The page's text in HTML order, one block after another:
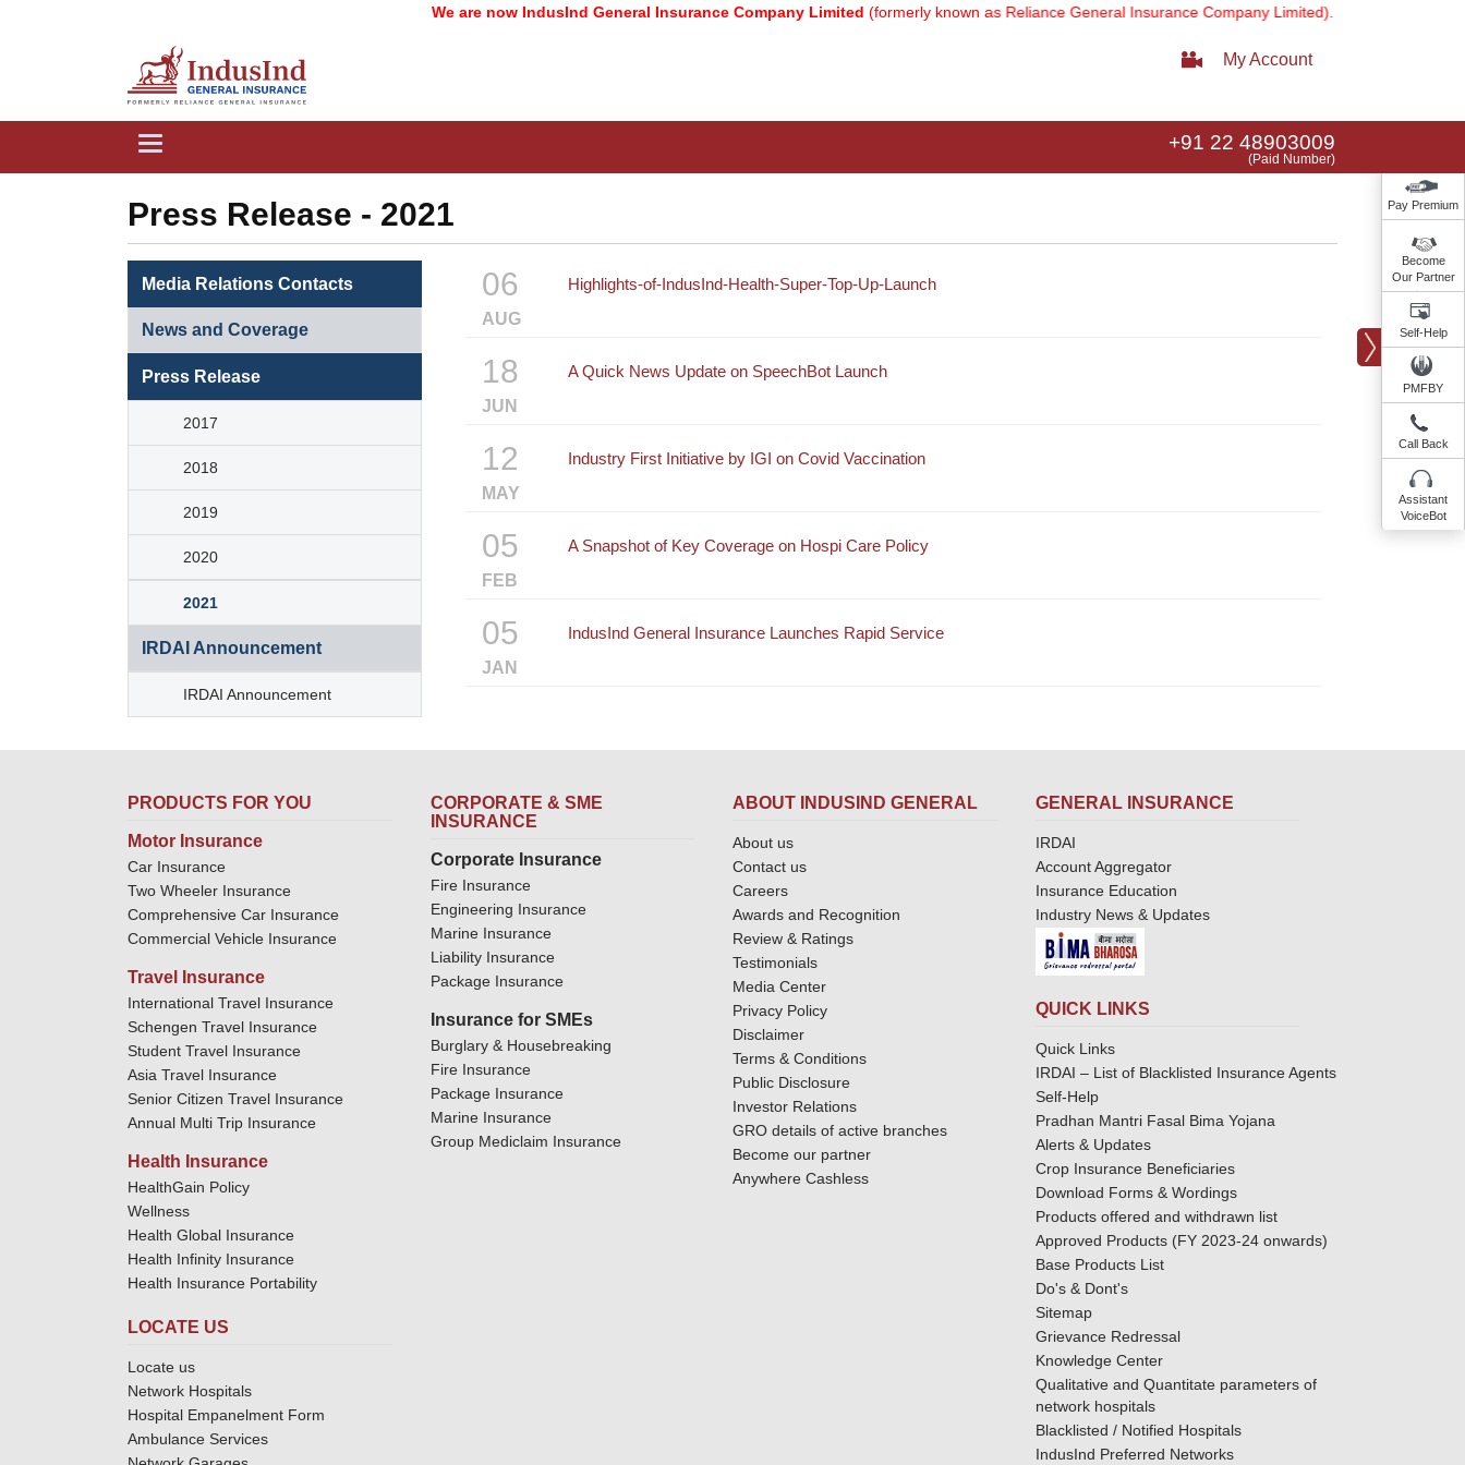
We are now IndusInd General Insurance Company Limited(formerly known as Reliance General Insurance Company Limited).Note:
My Account
Toggle
+91 22 48903009
(Paid Number)
Press Release - 2021
Media Relations Contacts
News and Coverage
Press Release
2017
2018
2019
2020
2021
IRDAI Announcement
IRDAI Announcement
06
AUG
Highlights-of-IndusInd-Health-Super-Top-Up-Launch
18
JUN
A Quick News Update on SpeechBot Launch
12
MAY
Industry First Initiative by IGI on Covid Vaccination
05
FEB
A Snapshot of Key Coverage on Hospi Care Policy
05
JAN
IndusInd General Insurance Launches Rapid Service
Pay Premium
Become
Our Partner
Self-Help
PMFBY
Call Back
Assistant
VoiceBot
PRODUCTS FOR YOU
Motor Insurance
Car Insurance
Two Wheeler Insurance
Comprehensive Car Insurance
Commercial Vehicle Insurance
Travel Insurance
International Travel Insurance
Schengen Travel Insurance
Student Travel Insurance
Asia Travel Insurance
Senior Citizen Travel Insurance
Annual Multi Trip Insurance
Health Insurance
HealthGain Policy
Wellness
Health Global Insurance
Health Infinity Insurance
Health Insurance Portability
LOCATE US
Locate us
Network Hospitals
Hospital Empanelment Form
Ambulance Services
CORPORATE & SME
INSURANCE
Corporate Insurance
Fire Insurance
Engineering Insurance
Marine Insurance
Liability Insurance
Package Insurance
Insurance for SMEs
Burglary & Housebreaking
Fire Insurance
Package Insurance
Marine Insurance
Group Mediclaim Insurance
ABOUT INDUSIND GENERAL
About us
Contact us
Careers
Awards and Recognition
Review & Ratings
Testimonials
Media Center
Privacy Policy
Disclaimer
Terms & Conditions
Public Disclosure
Investor Relations
GRO details of active branches
Become our partner
Anywhere Cashless
GENERAL INSURANCE
IRDAI
Account Aggregator
Insurance Education
Industry News & Updates
QUICK LINKS
Quick Links
IRDAI – List of Blacklisted Insurance Agents
Self-Help
Pradhan Mantri Fasal Bima Yojana
Alerts & Updates
Crop Insurance Beneficiaries
Download Forms & Wordings
Products offered and withdrawn list
Approved Products (FY 2023-24 onwards)
Base Products List
Do's & Dont's
Sitemap
Grievance Redressal
Knowledge Center
Qualitative and Quantitate parameters of
network hospitals
Blacklisted / Notified Hospitals
IndusInd Preferred Networks